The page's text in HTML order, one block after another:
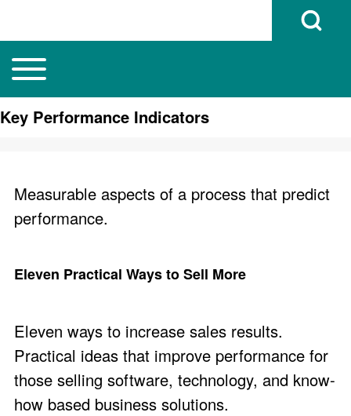
Search
Open Search
Main navigation
Toggle main menu
Key Performance Indicators
Measurable aspects of a process that predict
performance.
Eleven Practical Ways to Sell More
Eleven ways to increase sales results.
Practical ideas that improve performance for
those selling software, technology, and know-
how based business solutions.